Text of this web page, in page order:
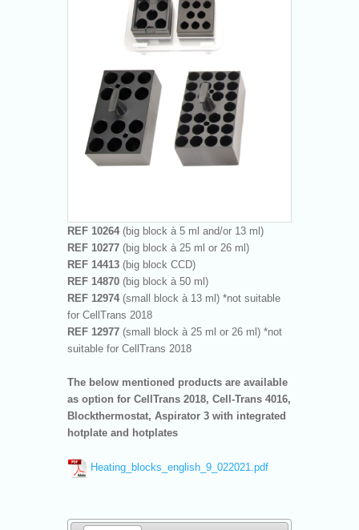
REF 10264 (big block à 5 ml and/or 13 ml)
REF 10277 (big block à 25 ml or 26 ml)
REF 14413 (big block CCD)
REF 14870 (big block à 50 ml)
REF 12974 (small block à 13 ml) *not suitable
for CellTrans 2018
REF 12977 (small block à 25 ml or 26 ml) *not
suitable for CellTrans 2018
The below mentioned products are available
as option for CellTrans 2018, Cell-Trans 4016,
Blockthermostat, Aspirator 3 with integrated
hotplate and hotplates
Heating_blocks_english_9_022021.pdf